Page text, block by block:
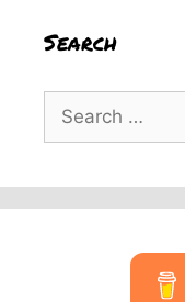
Search
Search
for: